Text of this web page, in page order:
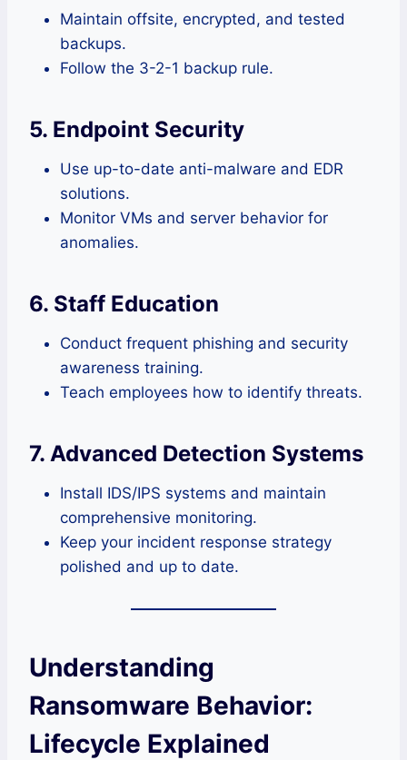
Maintain offsite, encrypted, and tested
backups.
Follow the 3-2-1 backup rule.
5. Endpoint Security
Use up-to-date anti-malware and EDR
solutions.
Monitor VMs and server behavior for
anomalies.
6. Staff Education
Conduct frequent phishing and security
awareness training.
Teach employees how to identify threats.
7. Advanced Detection Systems
Install IDS/IPS systems and maintain
comprehensive monitoring.
Keep your incident response strategy
polished and up to date.
Understanding
Ransomware Behavior:
Lifecycle Explained